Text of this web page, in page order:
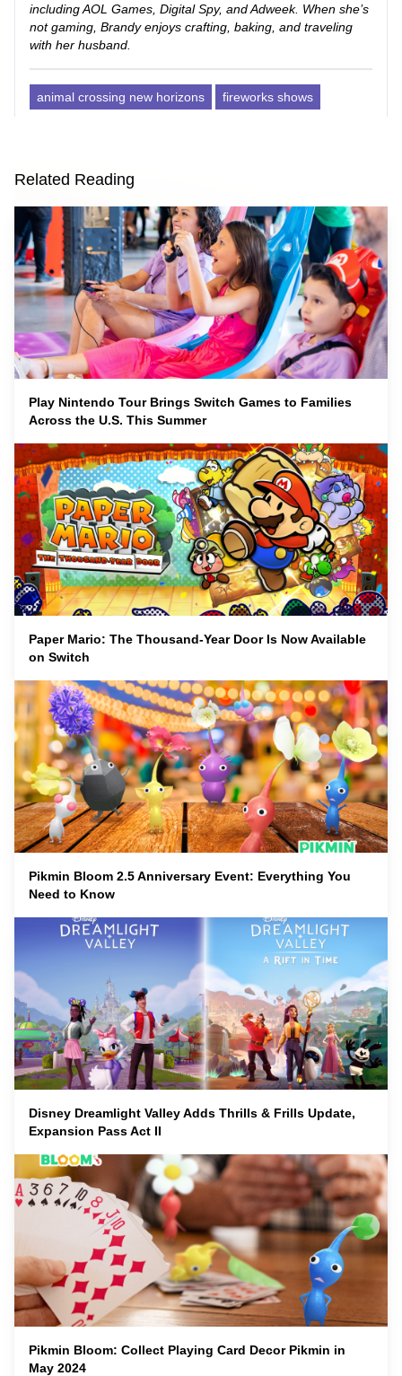
including AOL Games, Digital Spy, and Adweek. When she’s
not gaming, Brandy enjoys crafting, baking, and traveling
with her husband.
animal crossing new horizons fireworks shows
Related Reading
Play Nintendo Tour Brings Switch Games to Families
Across the U.S. This Summer
Paper Mario: The Thousand-Year Door Is Now Available
on Switch
Pikmin Bloom 2.5 Anniversary Event: Everything You
Need to Know
Disney Dreamlight Valley Adds Thrills & Frills Update,
Expansion Pass Act II
Pikmin Bloom: Collect Playing Card Decor Pikmin in
May 2024